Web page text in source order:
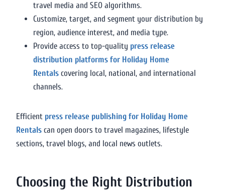
travel media and SEO algorithms.
Customize, target, and segment your distribution by
region, audience interest, and media type.
Provide access to top-quality press release
distribution platforms for Holiday Home
Rentals covering local, national, and international
channels.
Efficient press release publishing for Holiday Home
Rentals can open doors to travel magazines, lifestyle
sections, travel blogs, and local news outlets.
Choosing the Right Distribution